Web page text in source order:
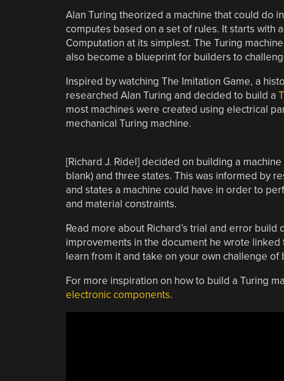
Alan Turing theorized a machine that could do
computes based on a set of rules. It starts with
Computation at its simplest. The Turing
also become a blueprint for builders to
Inspired by watching The Imitation Game, a
researched Alan Turing and decided to build a
most machines were created using electrical
mechanical Turing machine.
[Richard J. Ridel] decided on building a
blank) and three states. This was informed by
and states a machine could have in order to
and material constraints.
Read more about Richard’s trial and error
improvements in the document he wrote
learn from it and take on your own challenge of
For more inspiration on how to build a Turing
electronic components.